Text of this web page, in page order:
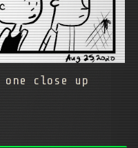
close up